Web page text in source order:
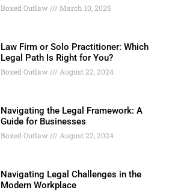
Boxed Outlaw March 10, 2025
Law Firm or Solo Practitioner: Which
Legal Path Is Right for You?
Boxed Outlaw August 22, 2024
Navigating the Legal Framework: A
Guide for Businesses
Boxed Outlaw August 22, 2024
Navigating Legal Challenges in the
Modern Workplace